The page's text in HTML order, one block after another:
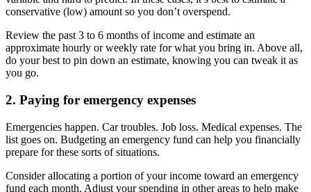
conservative (low) amount so you don’t overspend.
Review the past 3 to 6 months of income and estimate an
approximate hourly or weekly rate for what you bring in. Above all,
do your best to pin down an estimate, knowing you can tweak it as
you go.
2. Paying for emergency expenses
Emergencies happen. Car troubles. Job loss. Medical expenses. The
list goes on. Budgeting an emergency fund can help you financially
prepare for these sorts of situations.
Consider allocating a portion of your income toward an emergency
fund each month. Adjust your spending in other areas to help make